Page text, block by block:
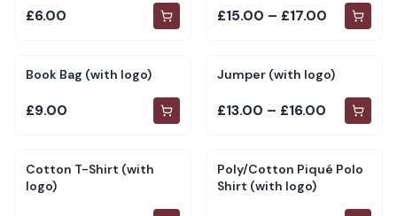
£6.00 £15.00 – £17.00
Book Bag (with logo)
£9.00
Jumper (with logo)
£13.00 – £16.00
Cotton T-Shirt (with
logo)
Poly/Cotton Piqué Polo
Shirt (with logo)